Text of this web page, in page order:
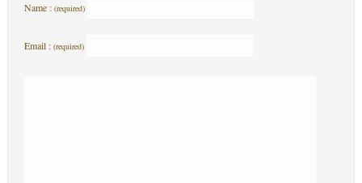
Name : (required)
Email : (required)